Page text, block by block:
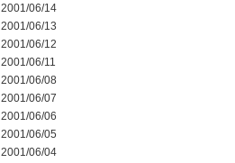
2001/06/14
2001/06/13
2001/06/12
2001/06/11
2001/06/08
2001/06/07
2001/06/06
2001/06/05
2001/06/04